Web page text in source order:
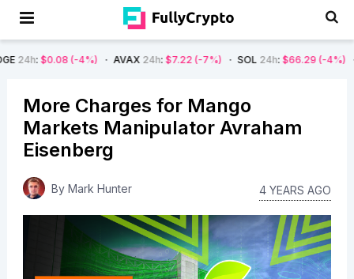
(-4%) AVAX24h: $7.22 (-7%) SOL24h $66.29 (-4%) BTC24h
More Charges for Mango
Markets Manipulator Avraham
Eisenberg
By Mark Hunter 4 YEARS AGO